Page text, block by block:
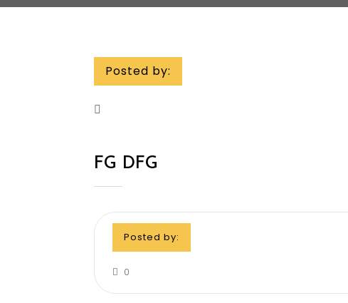
Posted by:
FG DFG
Posted by:
0